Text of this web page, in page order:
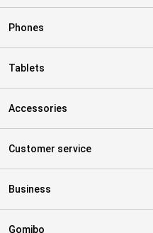
Phones
Tablets
Accessories
Customer service
Business
Gomibo